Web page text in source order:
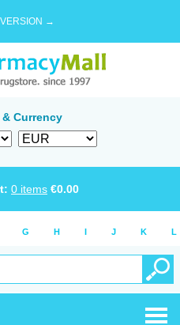
→
Currency
0 items €0.00
G H I J K L